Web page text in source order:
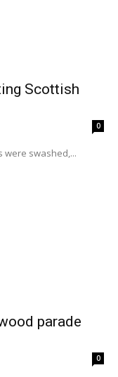
Scottish
0
were swashed,...
parade
0